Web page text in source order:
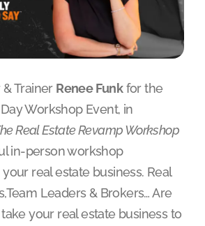
Trainer Renee Funkfor the
Workshop Event, in
Real Estate Revamp Workshop
in-person workshop
real estate business. Real
Leaders & Brokers… Are
your real estate business to